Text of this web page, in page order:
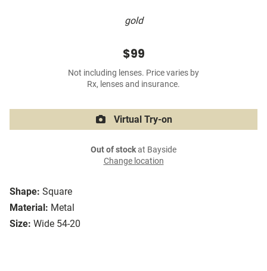
gold
Shape: Square
Material: Metal
Size: Wide 54-20
$99
Not including lenses. Price varies by
Rx, lenses and insurance.
Virtual Try-on
Out of stockat Bayside
Change location